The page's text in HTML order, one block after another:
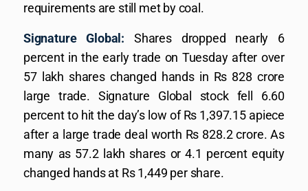
requirements are still met by coal.
Signature Global: Shares dropped nearly 6
percent in the early trade on Tuesday after over
57 lakh shares changed hands in Rs 828 crore
large trade. Signature Global stock fell 6.60
percent to hit the day’s low of Rs 1,397.15 apiece
after a large trade deal worth Rs 828.2 crore. As
many as 57.2 lakh shares or 4.1 percent equity
changed hands at Rs 1,449 per share.